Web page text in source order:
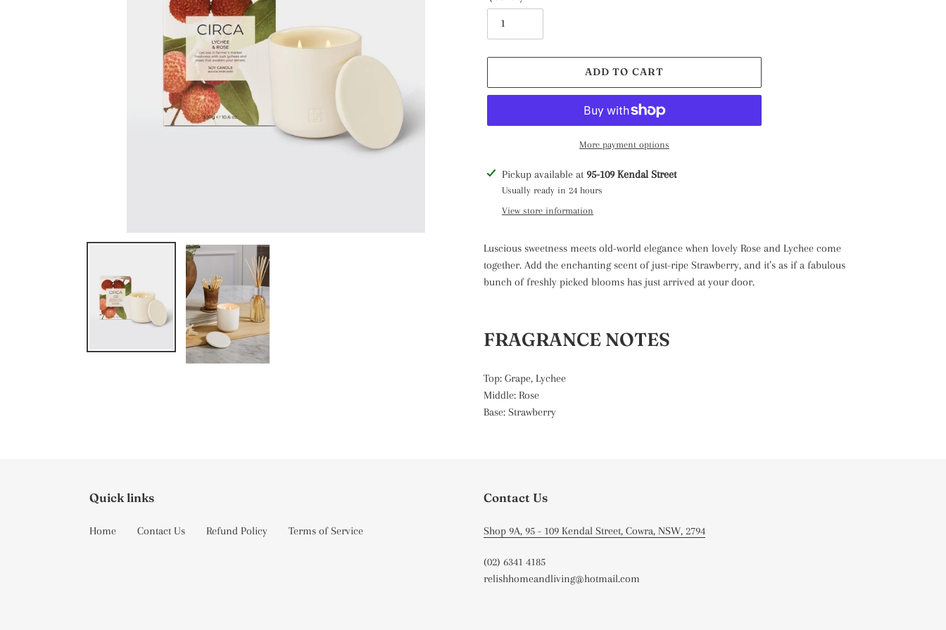
ADD TO CART
More payment options
Adding
product
Pickup available at 95-109 Kendal Street
Usually ready in 24 hours
View store information
Luscious sweetness meets old-world elegance when lovely Rose and Lychee come
together. Add the enchanting scent of just-ripe Strawberry, and it’s as if a fabulous
bunch of freshly picked blooms has just arrived at your door.
FRAGRANCE NOTES
Top: Grape, Lychee
Middle: Rose
Base: Strawberry
Quick links
Home Contact Us Refund Policy Terms of Service
Contact Us
Shop 9A, 95 - 109 Kendal Street, Cowra, NSW, 2794
(02) 6341 4185
relishhomeandliving@hotmail.com